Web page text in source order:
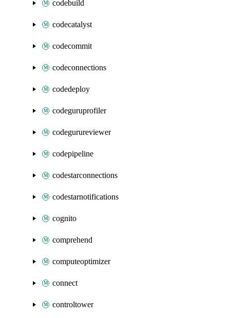
codebuild
codecatalyst
codecommit
codeconnections
codedeploy
codeguruprofiler
codegurureviewer
codepipeline
codestarconnections
codestarnotifications
cognito
comprehend
computeoptimizer
connect
controltower